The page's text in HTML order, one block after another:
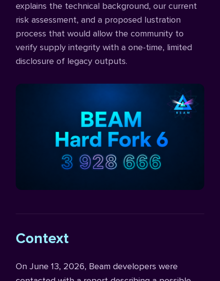
explains the technical background, our current
risk assessment, and a proposed lustration
process that would allow the community to
verify supply integrity with a one-time, limited
disclosure of legacy outputs.
Context
On June 13, 2026, Beam developers were